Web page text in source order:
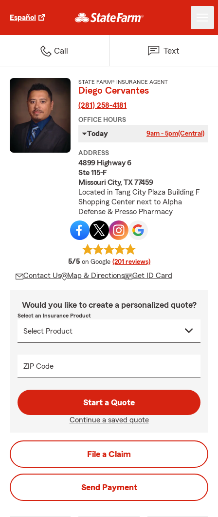
Español
Call Text
STATE FARM® INSURANCE AGENT
Diego Cervantes
(281) 258-4181
OFFICE HOURS
Today 9am - 5pm(Central)
ADDRESS
4899 Highway 6
Ste 115-F
Missouri City, TX 77459
Located in Tang City Plaza Building F
Shopping Center next to Alpha
Defense & Presso Pharmacy
5/5 average rating
on Google (201 reviews)
Contact Us Map & Directions Get ID Card
Would you like to create a personalized quote?
Select an Insurance Product
ZIP Code
Start a Quote
Continue a saved quote
File a Claim
Send Payment